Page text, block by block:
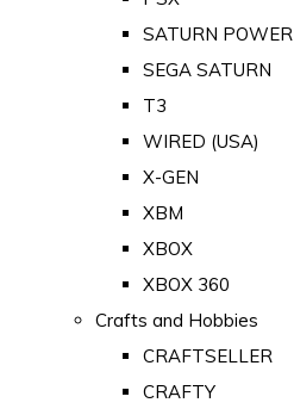
SATURN POWER
SEGA SATURN
T3
WIRED (USA)
X-GEN
XBM
XBOX
XBOX 360
Crafts and Hobbies
CRAFTSELLER
CRAFTY